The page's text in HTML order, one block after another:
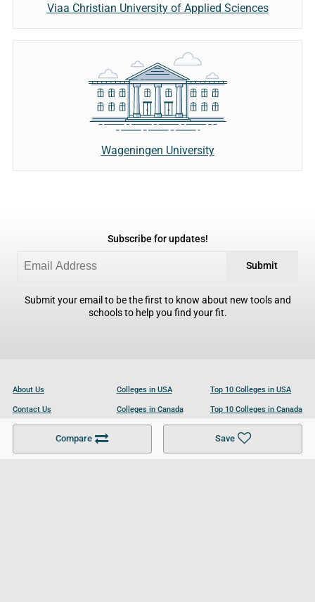
Compare Save
Viaa Christian University of Applied Sciences
Wageningen University
Subscribe for updates!
Submit
Submit your email to be the first to know about new tools and
schools to help you find your fit.
About Us
Contact Us
Become a Partner
Colleges in USA
Colleges in Canada
Colleges in UK
Top 10 Colleges in USA
Top 10 Colleges in Canada